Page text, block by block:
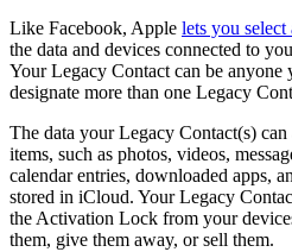
Like Facebook, Apple lets you
the data and devices connected to
Your Legacy Contact can be anyone
designate more than one Legacy
The data your Legacy Contact(s) can
items, such as photos, videos,
calendar entries, downloaded apps,
stored in iCloud. Your Legacy
the Activation Lock from your
them, give them away, or sell them.